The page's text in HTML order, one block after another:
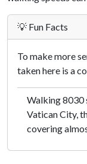
💡 Fun Facts
To make more
taken here is a
Walking 8030
Vatican City,
covering